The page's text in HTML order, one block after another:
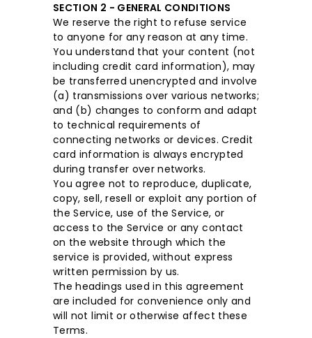
SECTION 2 - GENERAL CONDITIONS
We reserve the right to refuse service
to anyone for any reason at any time.
You understand that your content (not
including credit card information), may
be transferred unencrypted and involve
(a) transmissions over various networks;
and (b) changes to conform and adapt
to technical requirements of
connecting networks or devices. Credit
card information is always encrypted
during transfer over networks.
You agree not to reproduce, duplicate,
copy, sell, resell or exploit any portion of
the Service, use of the Service, or
access to the Service or any contact
on the website through which the
service is provided, without express
written permission by us.
The headings used in this agreement
are included for convenience only and
will not limit or otherwise affect these
Terms.